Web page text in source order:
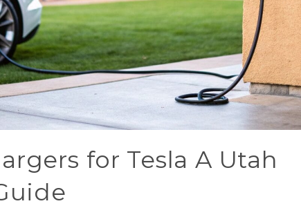
for Tesla A Utah